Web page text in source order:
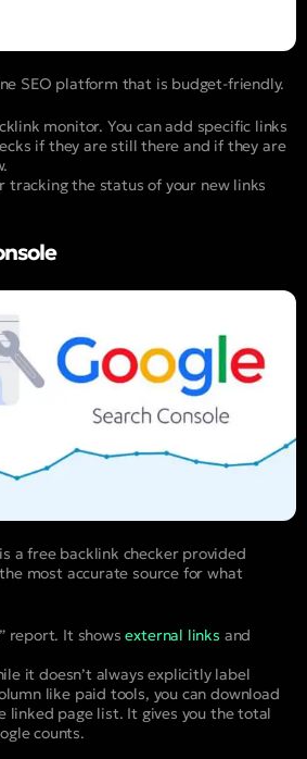
SEO platform that is budget-friendly.
monitor. You can add specific links
if they are still there and if they are
tracking the status of your new links
is a free backlink checker provided
most accurate source for what
” report. It showsexternal links and
it doesn’t always explicitly label
like paid tools, you can download
linked page list. It gives you the total
counts.